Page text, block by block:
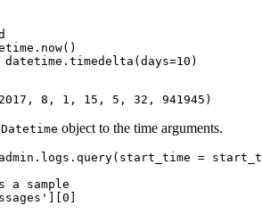
10 )
8, 1, 15, 5, 32, 941945)
Datetime object to the time arguments.
=
a sample
0